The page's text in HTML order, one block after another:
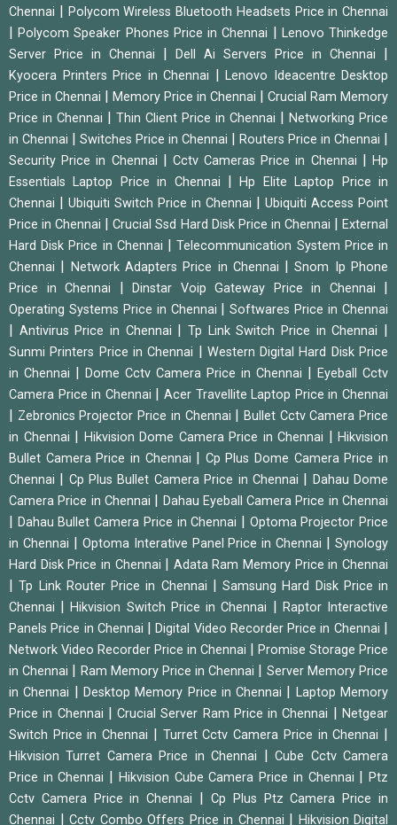
Chennai | Polycom Wireless Bluetooth Headsets Price in Chennai
|Polycom Speaker Phones Price in Chennai | Lenovo Thinkedge
Server Price in Chennai | Dell Ai Servers Price in Chennai |
Kyocera Printers Price in Chennai | Lenovo Ideacentre Desktop
Price in Chennai | Memory Price in Chennai | Crucial Ram Memory
Price in Chennai | Thin Client Price in Chennai | Networking Price
in Chennai | Switches Price in Chennai | Routers Price in Chennai |
Security Price in Chennai | Cctv Cameras Price in Chennai |Hp
Essentials Laptop Price in Chennai |Hp Elite Laptop Price in
Chennai | Ubiquiti Switch Price in Chennai | Ubiquiti Access Point
Price in Chennai |Crucial Ssd Hard Disk Price in Chennai |External
Hard Disk Price in Chennai |Telecommunication System Price in
Chennai | Network Adapters Price in Chennai |Snom Ip Phone
Price in Chennai | Dinstar Voip Gateway Price in Chennai |
Operating Systems Price in Chennai |Softwares Price in Chennai
| Antivirus Price in Chennai |Tp Link Switch Price in Chennai |
Sunmi Printers Price in Chennai | Western Digital Hard Disk Price
in Chennai | Dome Cctv Camera Price in Chennai | Eyeball Cctv
Camera Price in Chennai |Acer Travellite Laptop Price in Chennai
| Zebronics Projector Price in Chennai | Bullet Cctv Camera Price
in Chennai | Hikvision Dome Camera Price in Chennai | Hikvision
Bullet Camera Price in Chennai | Cp Plus Dome Camera Price in
Chennai | Cp Plus Bullet Camera Price in Chennai | Dahau Dome
Camera Price in Chennai | Dahau Eyeball Camera Price in Chennai
| Dahau Bullet Camera Price in Chennai | Optoma Projector Price
in Chennai | Optoma Interative Panel Price in Chennai |Synology
Hard Disk Price in Chennai | Adata Ram Memory Price in Chennai
|Tp Link Router Price in Chennai | Samsung Hard Disk Price in
Chennai |Hikvision Switch Price in Chennai | Raptor Interactive
Panels Price in Chennai |Digital Video Recorder Price in Chennai |
Network Video Recorder Price in Chennai | Promise Storage Price
in Chennai | Ram Memory Price in Chennai | Server Memory Price
in Chennai | Desktop Memory Price in Chennai | Laptop Memory
Price in Chennai |Crucial Server Ram Price in Chennai |Netgear
Switch Price in Chennai | Turret Cctv Camera Price in Chennai |
Hikvision Turret Camera Price in Chennai |Cube Cctv Camera
Price in Chennai | Hikvision Cube Camera Price in Chennai |Ptz
Cctv Camera Price in Chennai | Cp Plus Ptz Camera Price in
Chennai | Cctv Combo Offers Price in Chennai | Hikvision Digital